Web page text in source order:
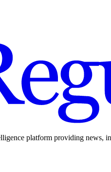
platform providing news,